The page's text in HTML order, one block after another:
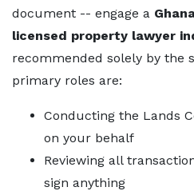
document -- engage a
licensed property lawyer
recommended solely by the
primary roles are:
Conducting the Lands
on your behalf
Reviewing all
sign anything